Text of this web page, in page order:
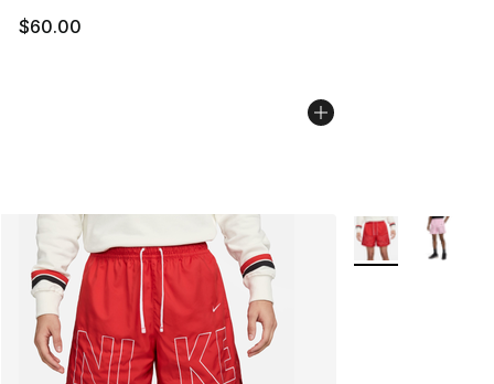
$60.00
More Colors